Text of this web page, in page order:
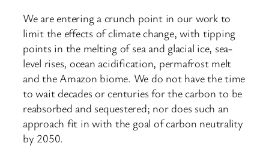
We are entering a crunch point in our work to
limit the effects of climate change, with tipping
points in the melting of sea and glacial ice, sea-
level rises, ocean acidification, permafrost melt
and the Amazon biome. We do not have the time
to wait decades or centuries for the carbon to be
reabsorbed and sequestered; nor does such an
approach fit in with the goal of carbon neutrality
by 2050.